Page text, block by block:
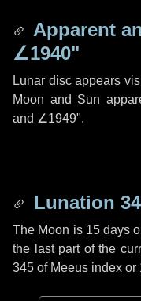
Apparent
∠1940"
Lunar disc appears
Moon and Sun
and ∠1949".
Lunation
The Moon is 15 days
the last part of the
345 of Meeus index or